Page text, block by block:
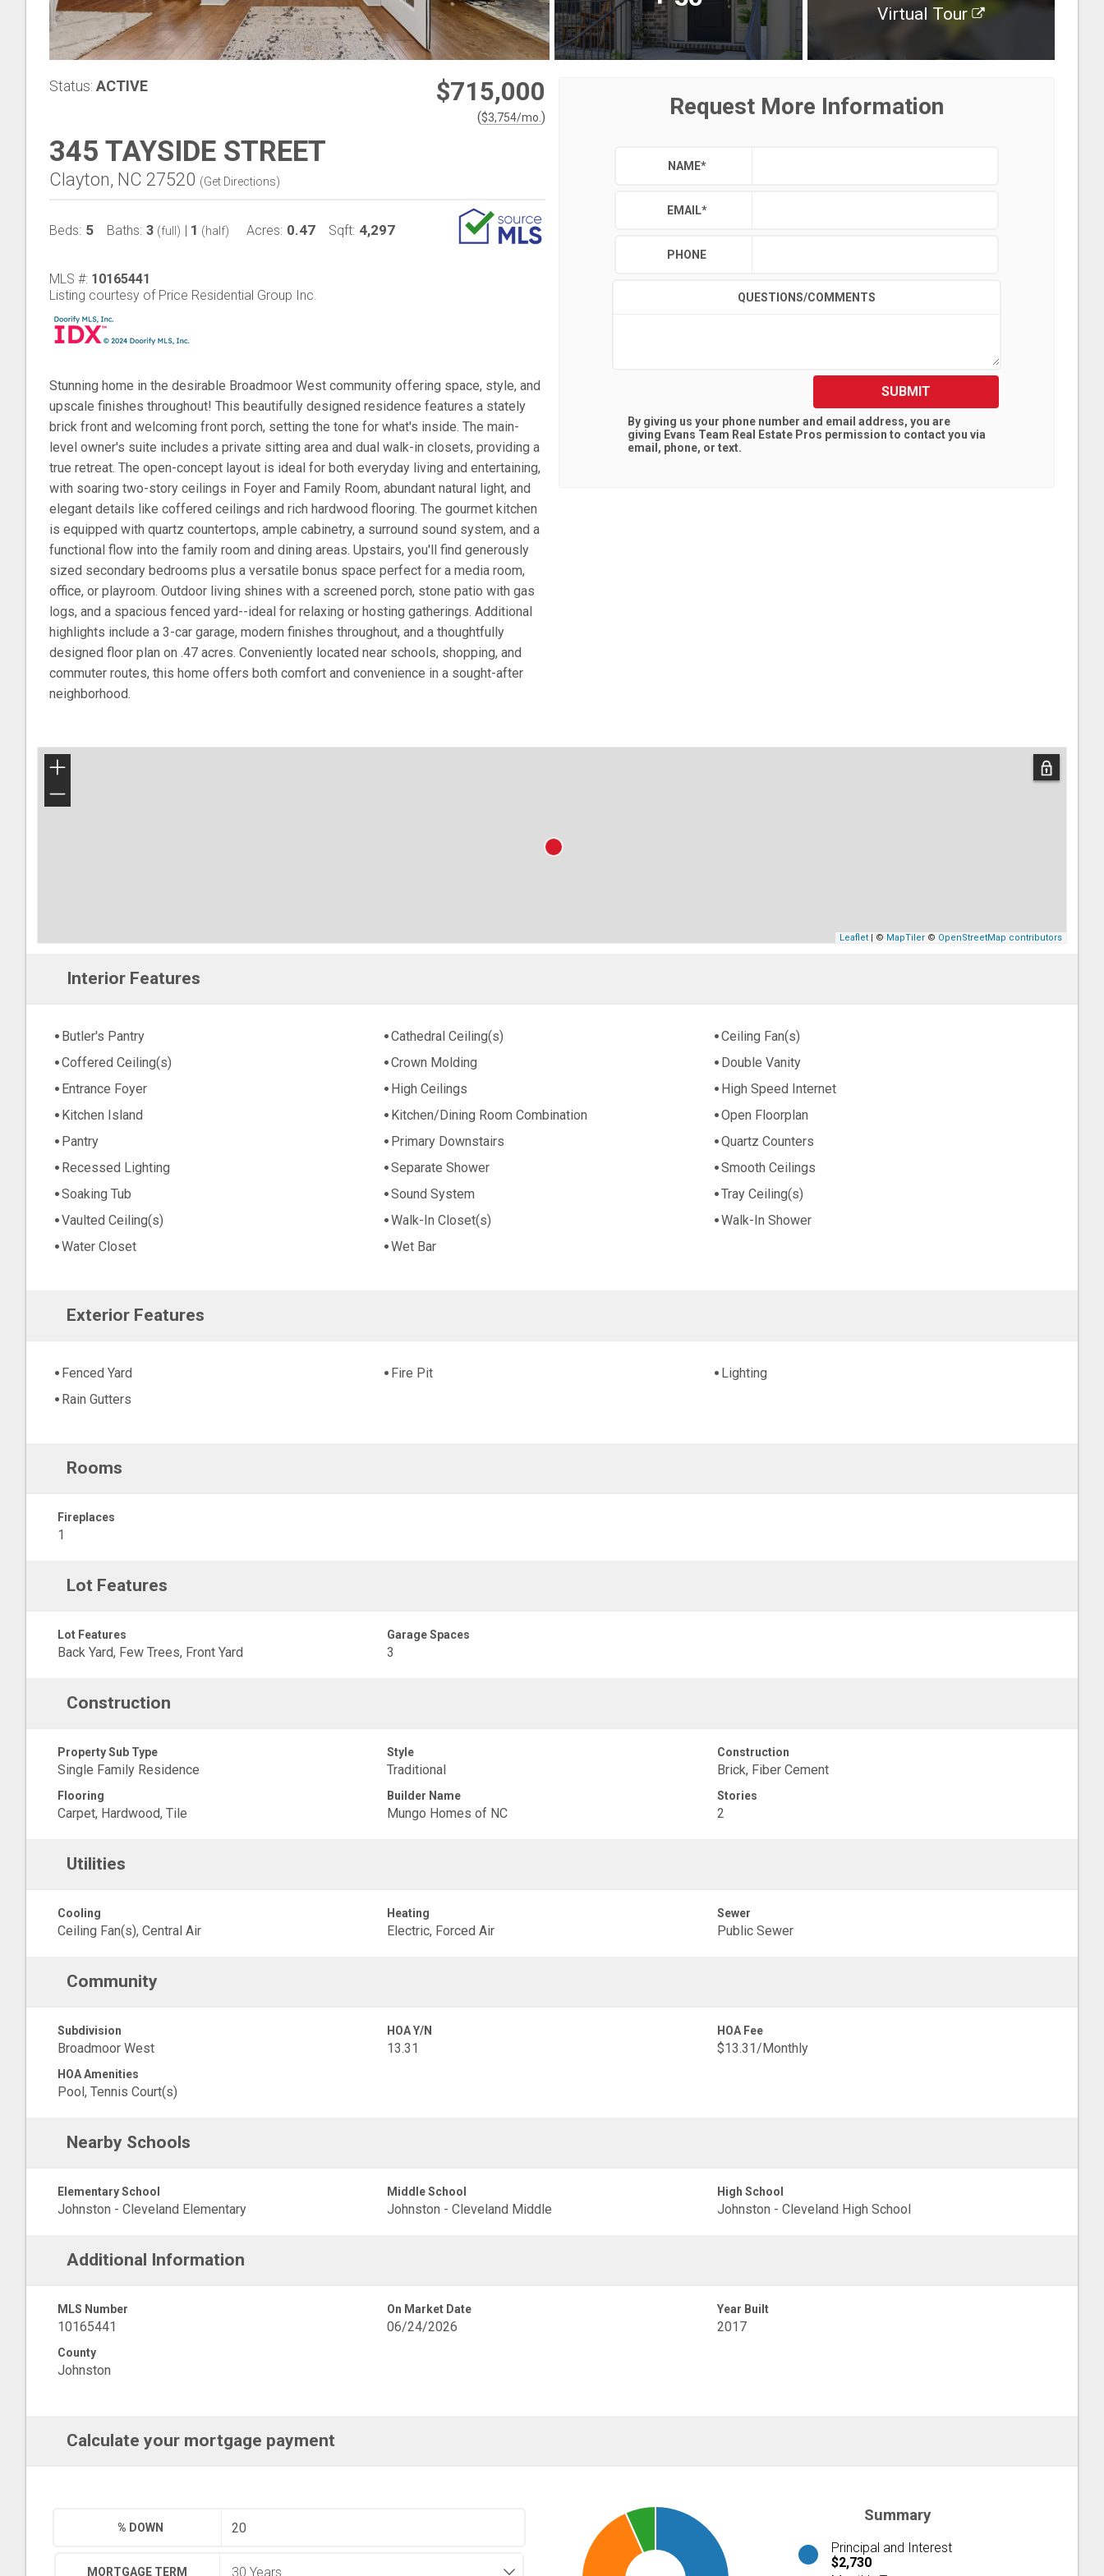
Virtual Tour
Status: ACTIVE $715,000
($3,754/mo. )
345 TAYSIDE STREET
Clayton, NC 27520 (Get Directions)
Beds: 5 Baths: 3 (full) | 1 (half) Acres: 0.47 Sqft: 4,297
MLS #: 10165441
Listing courtesy of Price Residential Group Inc.
Stunning home in the desirable Broadmoor West community offering space, style, and
upscale finishes throughout! This beautifully designed residence features a stately
brick front and welcoming front porch, setting the tone for what's inside. The main-
level owner's suite includes a private sitting area and dual walk-in closets, providing a
true retreat. The open-concept layout is ideal for both everyday living and entertaining,
with soaring two-story ceilings in Foyer and Family Room, abundant natural light, and
elegant details like coffered ceilings and rich hardwood flooring. The gourmet kitchen
is equipped with quartz countertops, ample cabinetry, a surround sound system, and a
functional flow into the family room and dining areas. Upstairs, you'll find generously
sized secondary bedrooms plus a versatile bonus space perfect for a media room,
office, or playroom. Outdoor living shines with a screened porch, stone patio with gas
logs, and a spacious fenced yard--ideal for relaxing or hosting gatherings. Additional
highlights include a 3-car garage, modern finishes throughout, and a thoughtfully
designed floor plan on .47 acres. Conveniently located near schools, shopping, and
commuter routes, this home offers both comfort and convenience in a sought-after
neighborhood.
Request More Information
NAME*
EMAIL*
PHONE
QUESTIONS/COMMENTS
SUBMIT
By giving us your phone number and email address, you are
giving Evans Team Real Estate Pros permission to contact you via
email, phone, or text.
+
−
Leaflet | © MapTiler © OpenStreetMap contributors
Interior Features
Butler's Pantry Cathedral Ceiling(s)
Ceiling Fan(s)
Coffered Ceiling(s)
Crown Molding
Double Vanity
Entrance Foyer
High Ceilings
High Speed Internet
Kitchen Island
Kitchen/Dining Room Combination
Open Floorplan
Pantry
Primary Downstairs
Quartz Counters
Recessed Lighting
Separate Shower
Smooth Ceilings
Soaking Tub
Sound System
Tray Ceiling(s)
Vaulted Ceiling(s)
Walk-In Closet(s)
Walk-In Shower
Water Closet
Wet Bar
Exterior Features
Fenced Yard Fire Pit
Lighting
Rain Gutters
Rooms
Fireplaces
1
Lot Features
Lot Features
Back Yard, Few Trees, Front Yard
Garage Spaces
3
Construction
Property Sub Type
Single Family Residence
Style
Traditional
Construction
Brick, Fiber Cement
Flooring
Carpet, Hardwood, Tile
Builder Name
Mungo Homes of NC
Stories
2
Utilities
Cooling
Ceiling Fan(s), Central Air
Heating
Electric, Forced Air
Sewer
Public Sewer
Community
Subdivision
Broadmoor West
HOA Y/N
13.31
HOA Fee
$13.31/Monthly
HOA Amenities
Pool, Tennis Court(s)
Nearby Schools
Elementary School
Johnston - Cleveland Elementary
Middle School
Johnston - Cleveland Middle
High School
Johnston - Cleveland High School
Additional Information
MLS Number
10165441
On Market Date
06/24/2026
Year Built
2017
County
Johnston
Calculate your mortgage payment
% DOWN
MORTGAGE TERM
Summary
Principal and Interest
$2,730